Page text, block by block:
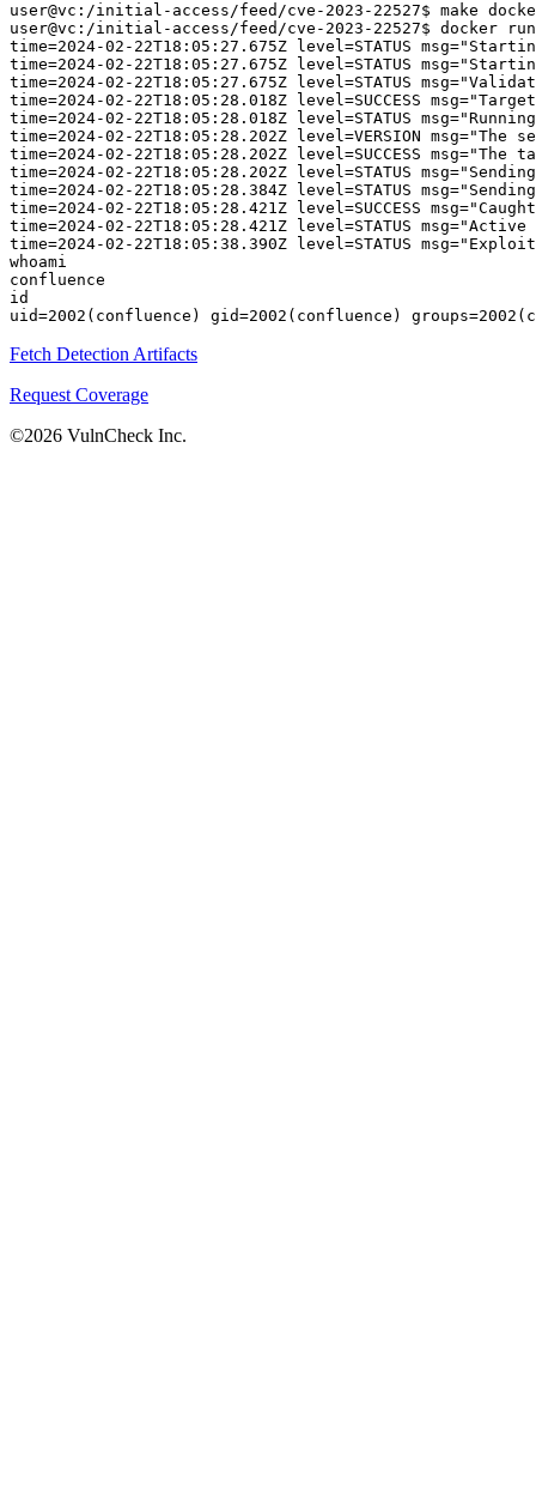
user@vc:/initial-access/feed/cve-2023-22527$ make
user@vc:/initial-access/feed/cve-2023-22527$
time=2024-02-22T18:05:27.675Z level=STATUS
time=2024-02-22T18:05:27.675Z level=STATUS
time=2024-02-22T18:05:27.675Z level=STATUS
time=2024-02-22T18:05:28.018Z level=SUCCESS
time=2024-02-22T18:05:28.018Z level=STATUS
time=2024-02-22T18:05:28.202Z level=VERSION
time=2024-02-22T18:05:28.202Z level=SUCCESS
time=2024-02-22T18:05:28.202Z level=STATUS
time=2024-02-22T18:05:28.384Z level=STATUS
time=2024-02-22T18:05:28.421Z level=SUCCESS
time=2024-02-22T18:05:28.421Z level=STATUS
time=2024-02-22T18:05:38.390Z level=STATUS
whoami
confluence
id
Fetch Detection Artifacts
Request Coverage
©2026 VulnCheck Inc.